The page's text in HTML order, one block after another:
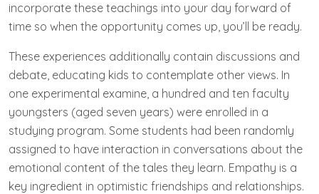
incorporate these teachings into your day forward of
time so when the opportunity comes up, you’ll be ready.
These experiences additionally contain discussions and
debate, educating kids to contemplate other views. In
one experimental examine, a hundred and ten faculty
youngsters (aged seven years) were enrolled in a
studying program. Some students had been randomly
assigned to have interaction in conversations about the
emotional content of the tales they learn. Empathy is a
key ingredient in optimistic friendships and relationships.